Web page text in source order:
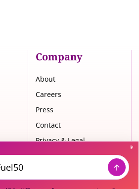
Company
About
Careers
Press
Contact
Privacy & Legal
Trust Center